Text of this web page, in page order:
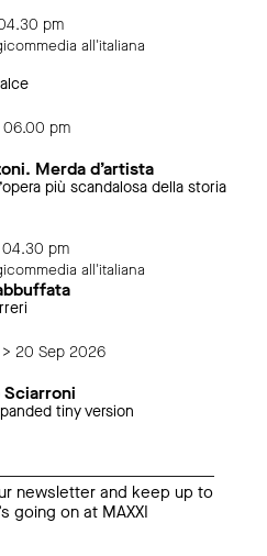
pm
all'italiana
06.00 pm
Merda d’artista
più scandalosa della storia
pm
all'italiana
20 Sep 2026
tiny version
newsletter and keep up to
going on at MAXXI